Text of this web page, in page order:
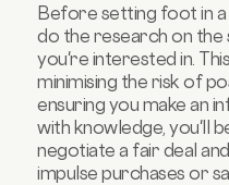
Before setting foot in
do the research on
you're interested in.
minimising the risk of
ensuring you make an
with knowledge, you'll
negotiate a fair deal
impulse purchases or